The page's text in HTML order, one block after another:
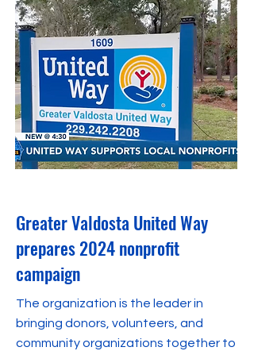
Greater Valdosta United Way
prepares 2024 nonprofit
campaign
The organization is the leader in
bringing donors, volunteers, and
community organizations together to